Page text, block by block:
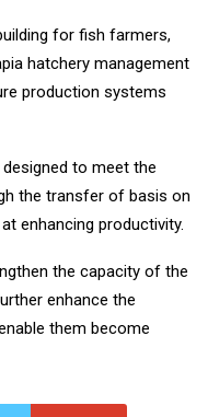
for fish farmers,
hatchery management
production systems
to meet the
the transfer of basis on
enhancing productivity.
the capacity of the
enhance the
them become